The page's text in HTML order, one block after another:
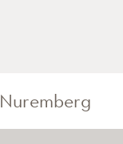
Nuremberg